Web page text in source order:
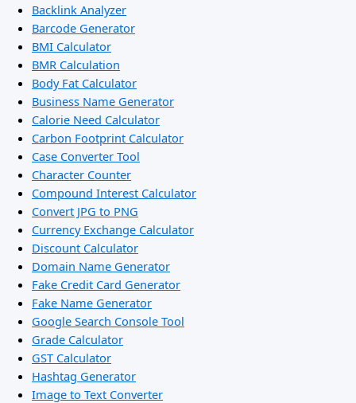
Backlink Analyzer
Barcode Generator
BMI Calculator
BMR Calculation
Body Fat Calculator
Business Name Generator
Calorie Need Calculator
Carbon Footprint Calculator
Case Converter Tool
Character Counter
Compound Interest Calculator
Convert JPG to PNG
Currency Exchange Calculator
Discount Calculator
Domain Name Generator
Fake Credit Card Generator
Fake Name Generator
Google Search Console Tool
Grade Calculator
GST Calculator
Hashtag Generator
Image to Text Converter